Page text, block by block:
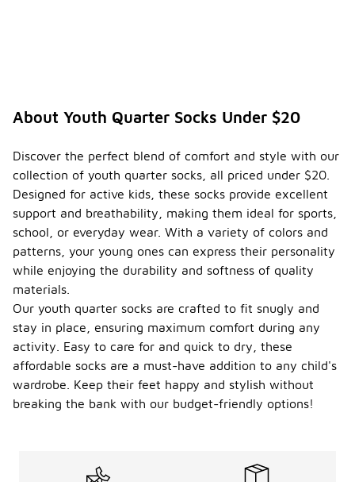
About Youth Quarter Socks Under $20
Discover the perfect blend of comfort and style with our
collection of youth quarter socks, all priced under $20.
Designed for active kids, these socks provide excellent
support and breathability, making them ideal for sports,
school, or everyday wear. With a variety of colors and
patterns, your young ones can express their personality
while enjoying the durability and softness of quality
materials.
Our youth quarter socks are crafted to fit snugly and
stay in place, ensuring maximum comfort during any
activity. Easy to care for and quick to dry, these
affordable socks are a must-have addition to any child's
wardrobe. Keep their feet happy and stylish without
breaking the bank with our budget-friendly options!